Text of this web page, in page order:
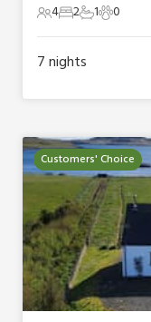
4 Guests
42 Bedrooms
21 Bathroom
10 Pets
0
7nights
Customers' Choice